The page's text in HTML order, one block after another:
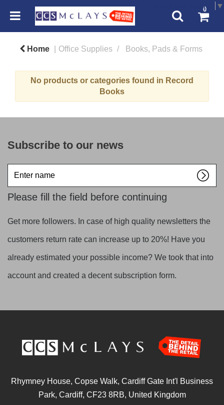
Select Language ▼
0
Home Office Supplies Books, Pads & Forms
No products or categories found in Record
Books
Subscribe to our news
name
Please fill the field before continuing
Get more followers. In case of high quality newsletters the
customers return rate can increase up to 20%! Have you
already estimated your possible income? We took that into
account and created a decent subscription form.
Rhymney House, Copse Walk, Cardiff Gate Int'l Business
Park, Cardiff, CF23 8RB, United Kingdom